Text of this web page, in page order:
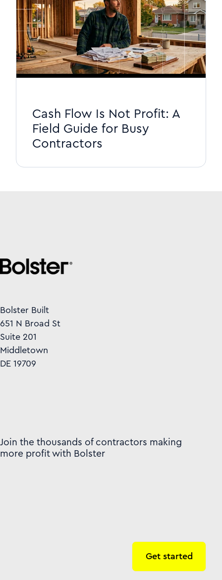
Cash Flow Is Not Profit: A
Field Guide for Busy
Contractors
Bolster Built
651 N Broad St
Suite 201
Middletown
DE 19709
Join the thousands of contractors making
more profit with Bolster
Get started